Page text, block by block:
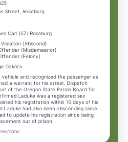
Street, Roseburg
Carl (57) Roseburg
(Abscond)
(Misdemeanor)
(Felony)
Dakota
and recognized the passenger as
a warrant for his arrest. Dispatch
of the Oregon State Parole Board for
Laduke was a registered sex
his registration within 10 days of his
Laduke had also been absconding since
to update his registration since being
out of prison.